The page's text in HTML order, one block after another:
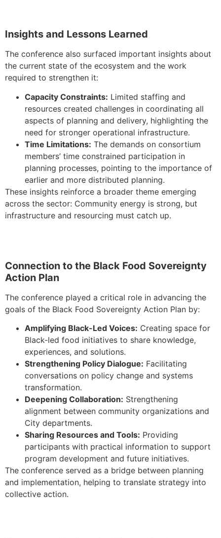
Insights and Lessons Learned
The conference also surfaced important insights about
the current state of the ecosystem and the work
required to strengthen it:
Capacity Constraints: Limited staffing and
resources created challenges in coordinating all
aspects of planning and delivery, highlighting the
need for stronger operational infrastructure.
Time Limitations: The demands on consortium
members’ time constrained participation in
planning processes, pointing to the importance of
earlier and more distributed planning.
These insights reinforce a broader theme emerging
across the sector: Community energy is strong, but
infrastructure and resourcing must catch up.
Connection to the Black Food Sovereignty
Action Plan
The conference played a critical role in advancing the
goals of the Black Food Sovereignty Action Plan by:
Amplifying Black-Led Voices: Creating space for
Black-led food initiatives to share knowledge,
experiences, and solutions.
Strengthening Policy Dialogue: Facilitating
conversations on policy change and systems
transformation.
Deepening Collaboration: Strengthening
alignment between community organizations and
City departments.
Sharing Resources and Tools: Providing
participants with practical information to support
program development and future initiatives.
The conference served as a bridge between planning
and implementation, helping to translate strategy into
collective action.